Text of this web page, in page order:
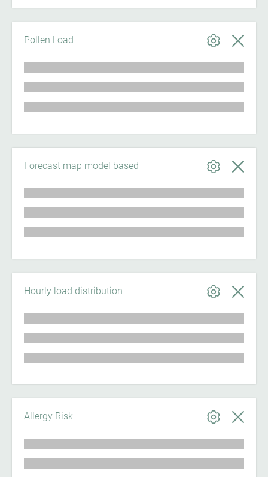
Pollen Load
Forecast map model based
Hourly load distribution
Allergy Risk